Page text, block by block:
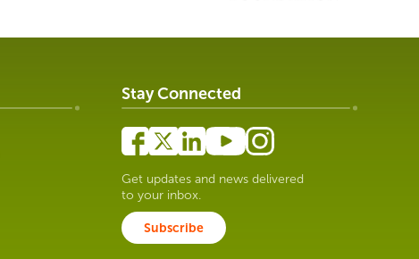
Stay Connected
Get updates and news delivered
to your inbox.
Subscribe